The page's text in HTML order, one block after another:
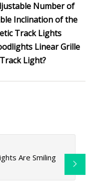
Number of
Inclination of the
Track Lights
Linear Grille
Light?
Are Smiling